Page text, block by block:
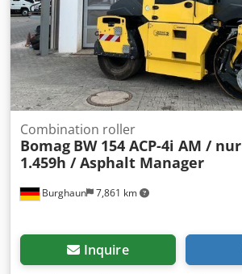
Burghaun 7,861 km
Combination roller
Bomag BW 154 ACP-4i AM / nur
1.459h / Asphalt Manager
Inquire